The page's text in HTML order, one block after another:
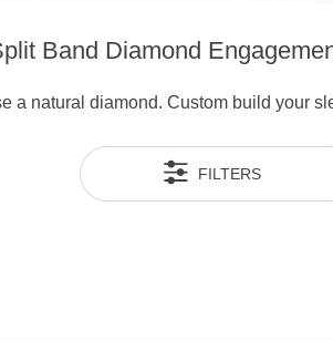
Band Diamond
a natural diamond. Custom build your
FILTERS